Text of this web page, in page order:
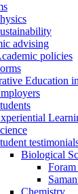
advising
policies
Education
Biological
Foram